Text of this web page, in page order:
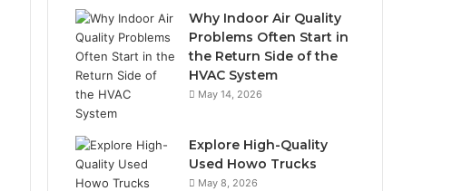
Why Indoor Air Quality
Problems Often Start in
the Return Side of the
HVAC System
May 14, 2026
Explore High-Quality
Used Howo Trucks
May 8, 2026